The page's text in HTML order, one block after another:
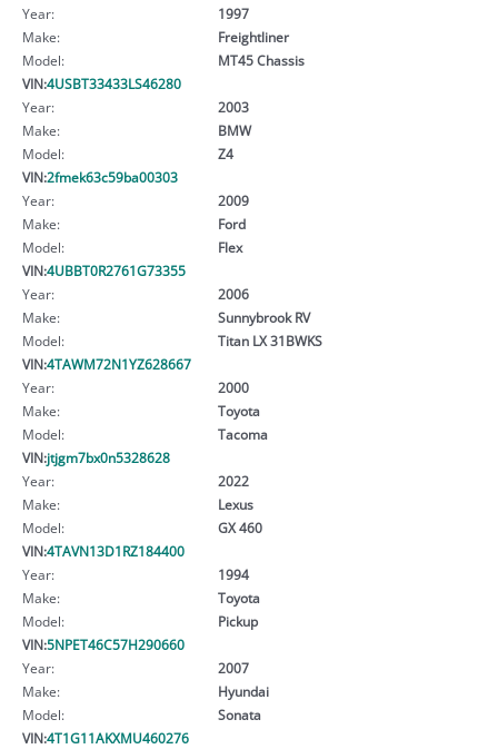
Year:
1997
Make:
Freightliner
Model:
MT45 Chassis
VIN:4USBT33433LS46280
Year:
2003
Make:
BMW
Model:
Z4
VIN:2fmek63c59ba00303
Year:
2009
Make:
Ford
Model:
Flex
VIN:4UBBT0R2761G73355
Year:
2006
Make:
Sunnybrook RV
Model:
Titan LX 31BWKS
VIN:4TAWM72N1YZ628667
Year:
2000
Make:
Toyota
Model:
Tacoma
VIN:jtjgm7bx0n5328628
Year:
2022
Make:
Lexus
Model:
GX 460
VIN:4TAVN13D1RZ184400
Year:
1994
Make:
Toyota
Model:
Pickup
VIN:5NPET46C57H290660
Year:
2007
Make:
Hyundai
Model:
Sonata
VIN:4T1G11AKXMU460276